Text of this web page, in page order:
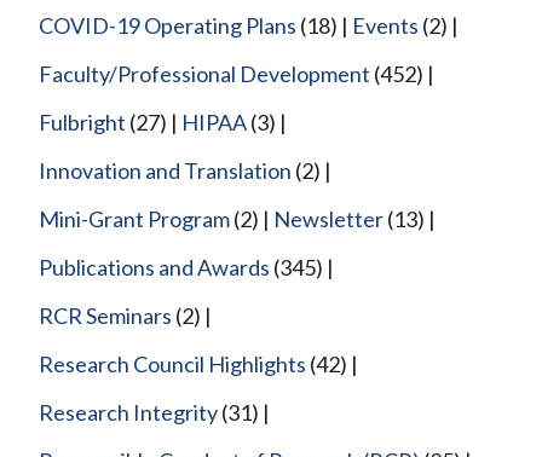
COVID-19 Operating Plans (18) Events (2)
Faculty/Professional Development (452)
Fulbright (27) HIPAA(3)
Innovation and Translation (2)
Mini-Grant Program(2) Newsletter(13)
Publications and Awards (345)
RCR Seminars (2)
Research Council Highlights (42)
Research Integrity(31)